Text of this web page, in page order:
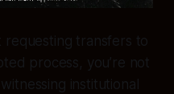
requesting transfers to
process, you’re not
institutional